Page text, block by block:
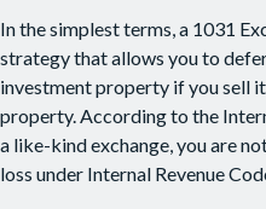
In the simplest terms, a 1031
strategy that allows you to
investment property if you sell
property. According to the
a like-kind exchange, you are
loss under Internal Revenue